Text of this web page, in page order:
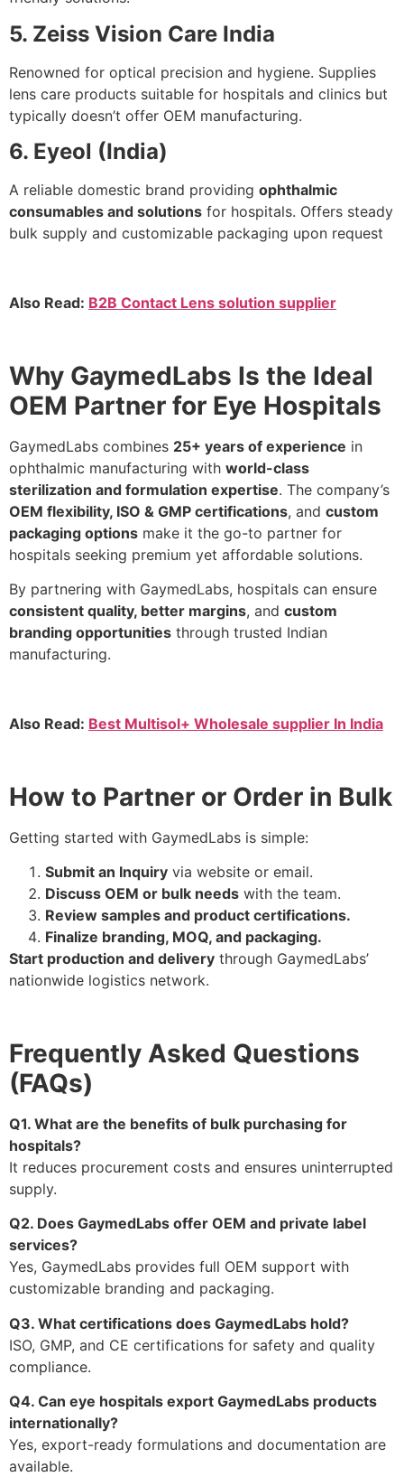
5. Zeiss Vision Care India
Renowned for optical precision and hygiene. Supplies
lens care products suitable for hospitals and clinics but
typically doesn’t offer OEM manufacturing.
6. Eyeol (India)
A reliable domestic brand providing ophthalmic
consumables and solutions for hospitals. Offers steady
bulk supply and customizable packaging upon request
Also Read: B2B Contact Lens solution supplier
Why GaymedLabs Is the Ideal
OEM Partner for Eye Hospitals
GaymedLabs combines 25+ years of experience in
ophthalmic manufacturing with world-class
sterilization and formulation expertise. The company’s
OEM flexibility, ISO & GMP certifications, and custom
packaging options make it the go-to partner for
hospitals seeking premium yet affordable solutions.
By partnering with GaymedLabs, hospitals can ensure
consistent quality, better margins, and custom
branding opportunities through trusted Indian
manufacturing.
Also Read: Best Multisol+ Wholesale supplier In India
How to Partner or Order in Bulk
Getting started with GaymedLabs is simple:
Submit an Inquiry via website or email.
Discuss OEM or bulk needs with the team.
Review samples and product certifications.
Finalize branding, MOQ, and packaging.
Start production and delivery through GaymedLabs’
nationwide logistics network.
Frequently Asked Questions
(FAQs)
Q1. What are the benefits of bulk purchasing for
hospitals?
It reduces procurement costs and ensures uninterrupted
supply.
Q2. Does GaymedLabs offer OEM and private label
services?
Yes, GaymedLabs provides full OEM support with
customizable branding and packaging.
Q3. What certifications does GaymedLabs hold?
ISO, GMP, and CE certifications for safety and quality
compliance.
Q4. Can eye hospitals export GaymedLabs products
internationally?
Yes, export-ready formulations and documentation are
available.